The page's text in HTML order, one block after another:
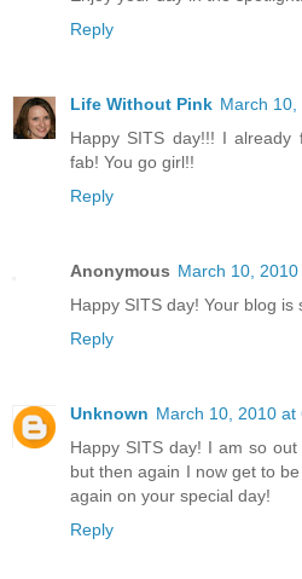
Reply
Life Without Pink March 10,
Happy SITS day!!! I
fab! You go girl!!
Reply
Anonymous March 10, 2010
Happy SITS day! Your blog is
Reply
Unknown March 10, 2010 at
Happy SITS day! I am so
but then again I now get to
again on your special day!
Reply